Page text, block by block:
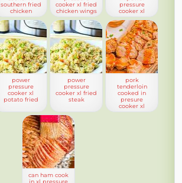
southern fried
chicken
cooker xl fried
chicken wings
pressure
cooker xl
power
pressure
cooker xl
potato fried
power
pressure
cooker xl fried
steak
pork
tenderloin
cooked in
presure
cooker xl
can ham cook
in xl pressure